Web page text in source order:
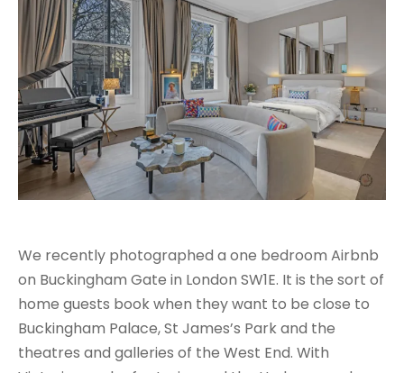
We recently photographed a one bedroom Airbnb
on Buckingham Gate in London SW1E. It is the sort of
home guests book when they want to be close to
Buckingham Palace, St James’s Park and the
theatres and galleries of the West End. With